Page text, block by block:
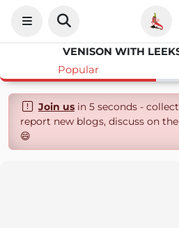
VENISON WITH
Popular
Join usin 5 seconds -
report new blogs, discuss on
😄